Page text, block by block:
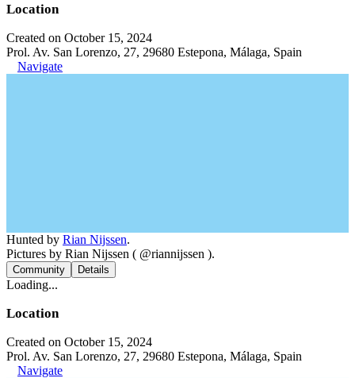
Location
Created on October 15, 2024
Prol. Av. San Lorenzo, 27, 29680 Estepona, Málaga, Spain
Navigate
Hunted by Rian Nijssen.
Pictures by Rian Nijssen ( @riannijssen ).
Community Details
Loading...
Location
Created on October 15, 2024
Prol. Av. San Lorenzo, 27, 29680 Estepona, Málaga, Spain
Navigate